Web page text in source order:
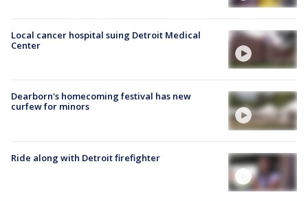
Local cancer hospital suing Detroit Medical
Center
Dearborn's homecoming festival has new
curfew for minors
Ride along with Detroit firefighter